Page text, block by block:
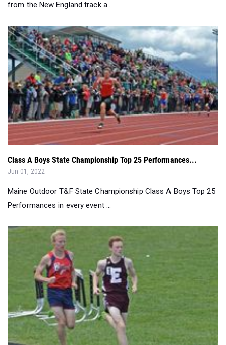
Class A Boys State Championship Top 25 Performances...
Jun 01, 2022
Maine Outdoor T&F State Championship Class A Boys Top 25
Performances in every event ...
Class B Boys State Championship Top 25 Performances...
Jun 01, 2022